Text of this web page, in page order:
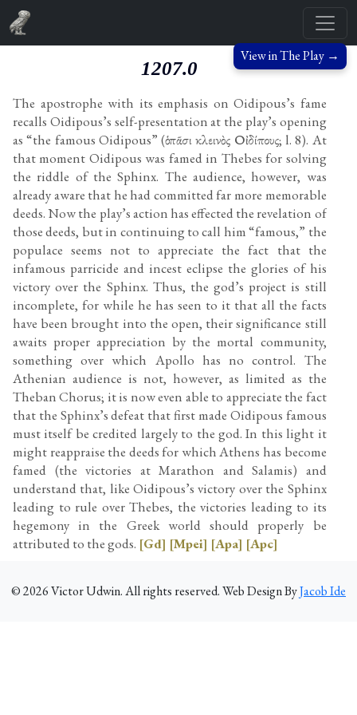
View in The Play →
1207.0
The apostrophe with its emphasis on Oidipous’s fame
recalls Oidipous’s self-presentation at the play’s opening
as “the famous Oidipous” (ὁ πᾶσι κλεινὸς Οἰδίπους; l. 8). At
that moment Oidipous was famed in Thebes for solving
the riddle of the Sphinx. The audience, however, was
already aware that he had committed far more memorable
deeds. Now the play’s action has effected the revelation of
those deeds, but in continuing to call him “famous,” the
populace seems not to appreciate the fact that the
infamous parricide and incest eclipse the glories of his
victory over the Sphinx. Thus, the god’s project is still
incomplete, for while he has seen to it that all the facts
have been brought into the open, their significance still
awaits proper appreciation by the mortal community,
something over which Apollo has no control. The
Athenian audience is not, however, as limited as the
Theban Chorus; it is now even able to appreciate the fact
that the Sphinx’s defeat that first made Oidipous famous
must itself be credited largely to the god. In this light it
might reappraise the deeds for which Athens has become
famed (the victories at Marathon and Salamis) and
understand that, like Oidipous’s victory over the Sphinx
leading to rule over Thebes, the victories leading to its
hegemony in the Greek world should properly be
attributed to the gods. [Gd] [Mpei] [Apa] [Apc]
©2026Victor Udwin. All rights reserved. Web Design ByJacob Ide